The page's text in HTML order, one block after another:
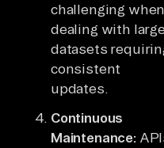
challenging when
dealing with large
datasets
consistent
updates.
Continuous
Maintenance: